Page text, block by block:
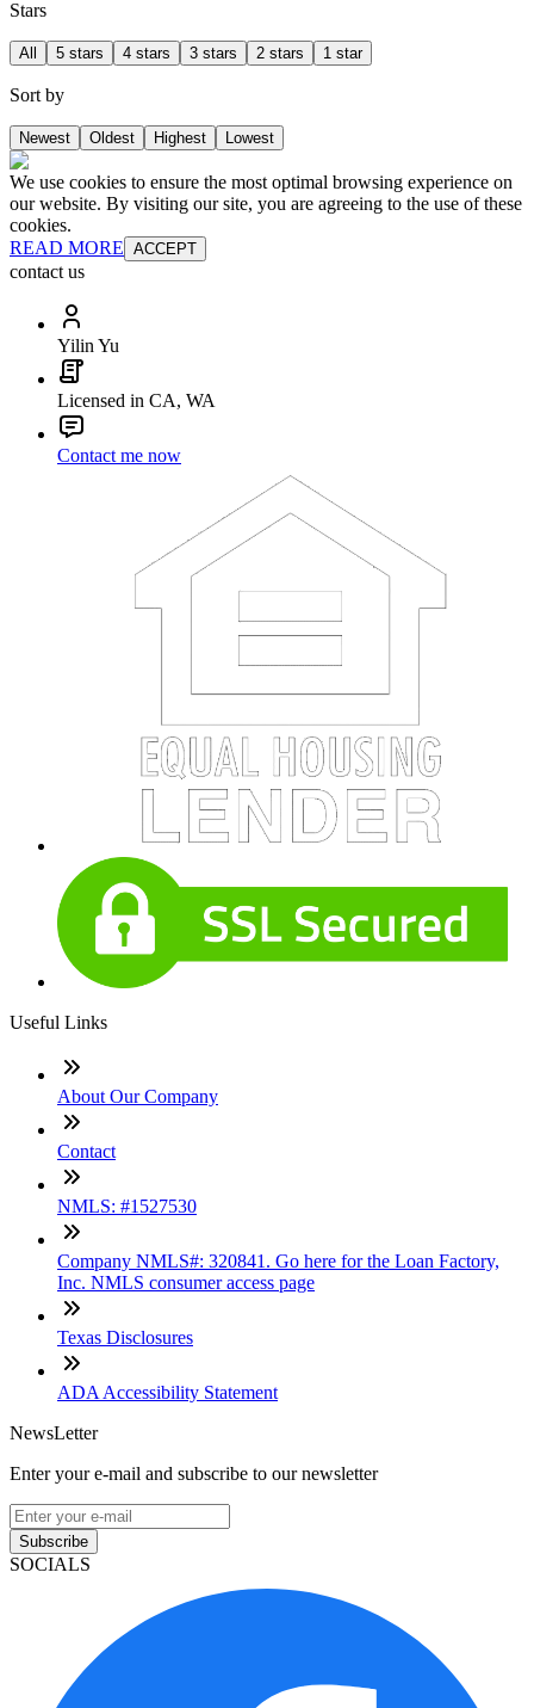
Stars
All 5 stars 4 stars 3 stars 2 stars 1 star
Sort by
Newest Oldest Highest Lowest
We use cookies to ensure the most optimal browsing experience on
our website. By visiting our site, you are agreeing to the use of these
cookies.
READ MORE ACCEPT
contact us
Yilin Yu
Licensed in CA, WA
Contact me now
Useful Links
About Our Company
Contact
NMLS: #1527530
Company NMLS#: 320841. Go here for the Loan Factory,
Inc. NMLS consumer access page
Texas Disclosures
ADA Accessibility Statement
NewsLetter
Enter your e-mail and subscribe to our newsletter
Subscribe
SOCIALS